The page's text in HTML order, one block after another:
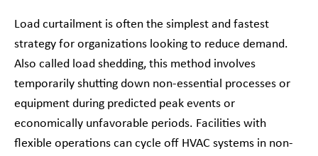
Load curtailment is often the simplest and fastest
strategy for organizations looking to reduce demand.
Also called load shedding, this method involves
temporarily shutting down non-essential processes or
equipment during predicted peak events or
economically unfavorable periods. Facilities with
flexible operations can cycle off HVAC systems in non-